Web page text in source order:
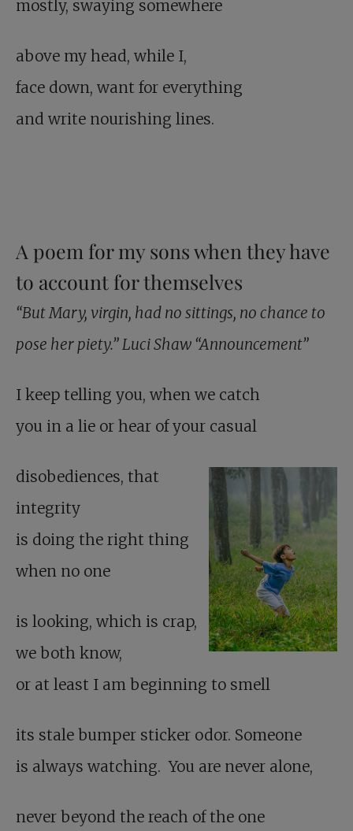
mostly, swaying somewhere
above my head, while I,
face down, want for everything
and write nourishing lines.
A poem for my sons when they have
to account for themselves
“But Mary, virgin, had no sittings, no chance to
pose her piety.” Luci Shaw “Announcement”
I keep telling you, when we catch
you in a lie or hear of your casual
disobediences, that
integrity
is doing the right thing
when no one
is looking, which is crap,
we both know,
or at least I am beginning to smell
its stale bumper sticker odor. Someone
is always watching. You are never alone,
never beyond the reach of the one